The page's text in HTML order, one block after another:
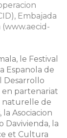
Embajada
le Festival
Espanola de
Desarrollo
en partenariat
naturelle de
la Asociacion
Davivienda, la
et Cultura